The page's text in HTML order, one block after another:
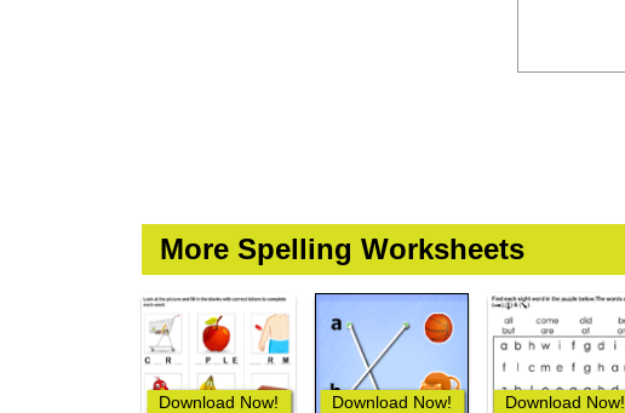
More Spelling Worksheets
Download Now! Download Now! Download Now!